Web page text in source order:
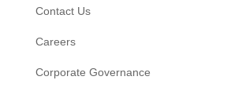
Contact Us
Careers
Corporate Governance